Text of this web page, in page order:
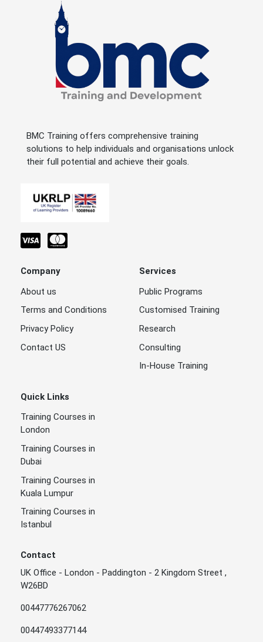
BMC Training offers comprehensive training
solutions to help individuals and organisations unlock
their full potential and achieve their goals.
Company
About us
Terms and Conditions
Privacy Policy
Contact US
Services
Public Programs
Customised Training
Research
Consulting
In-House Training
Quick Links
Training Courses in
London
Training Courses in
Dubai
Training Courses in
Kuala Lumpur
Training Courses in
Istanbul
Contact
UK Office - London - Paddington - 2 Kingdom Street ,
W26BD
00447776267062
00447493377144